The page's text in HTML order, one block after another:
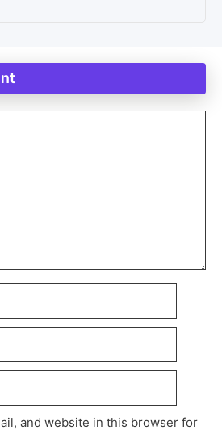
and website in this browser for